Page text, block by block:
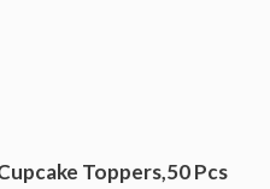
Toppers,50 Pcs